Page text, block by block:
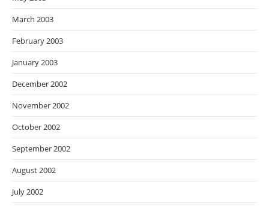
March 2003
February 2003
January 2003
December 2002
November 2002
October 2002
September 2002
August 2002
July 2002